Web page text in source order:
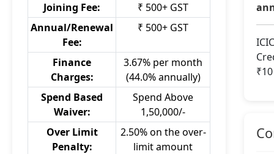
Joining Fee:
₹ 500+ GST
Annual/Renewal
Fee:
₹ 500+ GST
Finance
Charges:
3.67% per month
(44.0% annually)
Spend Based
Waiver:
Spend Above
1,50,000/-
Over Limit
Penalty:
2.50% on the over-
limit amount